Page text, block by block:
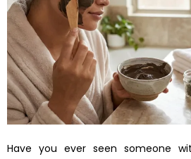
Have you ever seen someone